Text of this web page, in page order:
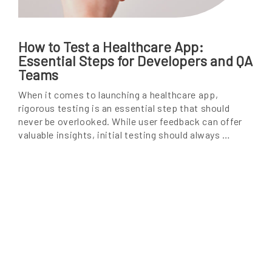
How to Test a Healthcare App:
Essential Steps for Developers and QA
Teams
When it comes to launching a healthcare app,
rigorous testing is an essential step that should
never be overlooked. While user feedback can offer
valuable insights, initial testing should always …